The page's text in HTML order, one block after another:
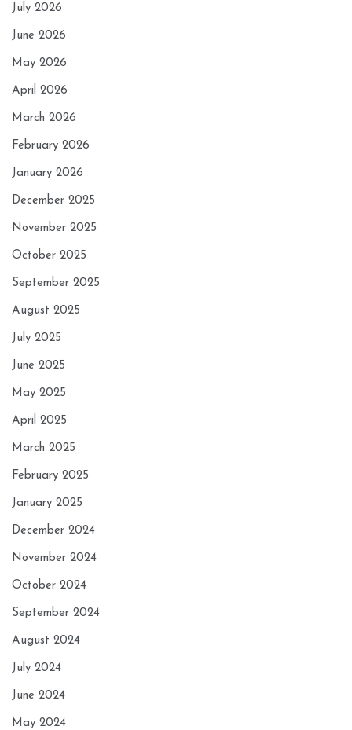
July 2026
June 2026
May 2026
April 2026
March 2026
February 2026
January 2026
December 2025
November 2025
October 2025
September 2025
August 2025
July 2025
June 2025
May 2025
April 2025
March 2025
February 2025
January 2025
December 2024
November 2024
October 2024
September 2024
August 2024
July 2024
June 2024
May 2024